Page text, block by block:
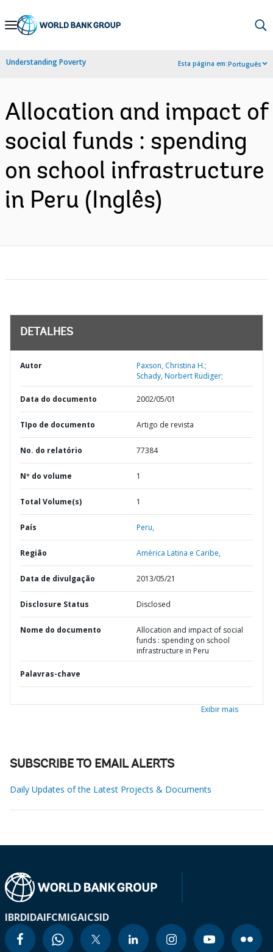
Skip
Navigation
Understanding Poverty Esta página em:Português
Allocation and impact of
social funds : spending
on school infrastructure
in Peru (Inglês)
DETALHES
Autor
Paxson, Christina H.;
Schady, Norbert Rudiger;
Data do documento 2002/05/01
TIpo de documento Artigo de revista
No. do relatório 77384
Nº do volume 1
Total Volume(s) 1
País Peru,
Região América Latina e Caribe,
Data de divulgação 2013/05/21
Disclosure Status Disclosed
Nome do documento
Allocation and impact of social
funds : spending on school
infrastructure in Peru
Palavras-chave
Exibir mais
SUBSCRIBE TO EMAIL ALERTS
Daily Updates of the Latest Projects & Documents
IBRDIDAIFCMIGAICSID